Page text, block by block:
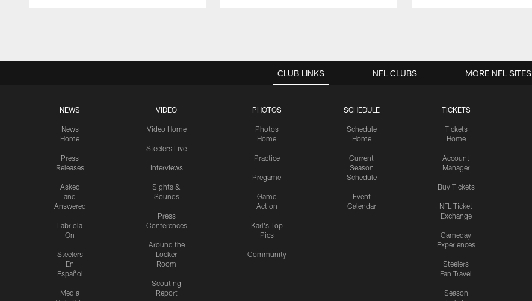
CLUB LINKS
NEWS
News
Home
Press
Releases
Asked
and
Answered
Labriola
On
Steelers
En
Español
Media
VIDEO
Video Home
Steelers Live
Interviews
Sights &
Sounds
Press
Conferences
Around the
Locker
Room
Scouting
Report
PHOTOS
Photos
Home
Practice
Pregame
Game
Action
Karl's Top
Pics
Community
SCHEDULE
Schedule
Home
Current
Season
Schedule
Event
Calendar
TICKETS
Tickets
Home
Account
Manager
Buy Tickets
NFL Ticket
Exchange
Gameday
Experiences
Steelers
Fan Travel
Season
NFL CLUBS MORE NFL SITES